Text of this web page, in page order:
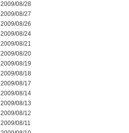
2009/08/28
2009/08/27
2009/08/26
2009/08/24
2009/08/21
2009/08/20
2009/08/19
2009/08/18
2009/08/17
2009/08/14
2009/08/13
2009/08/12
2009/08/11